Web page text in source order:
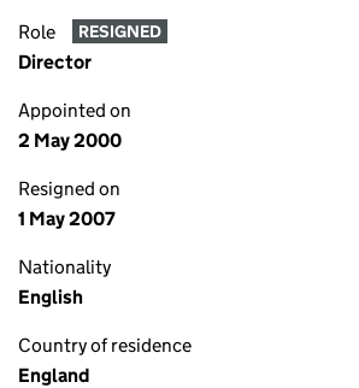
Role RESIGNED
Director
Appointed on
2 May 2000
Resigned on
1 May 2007
Nationality
English
Country of residence
England